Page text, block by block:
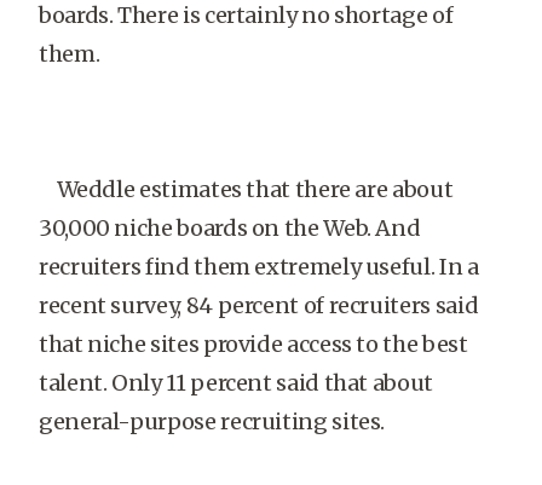
boards. There is certainly no shortage of
them.
Weddle estimates that there are about
30,000 niche boards on the Web. And
recruiters find them extremely useful. In a
recent survey, 84 percent of recruiters said
that niche sites provide access to the best
talent. Only 11 percent said that about
general-purpose recruiting sites.